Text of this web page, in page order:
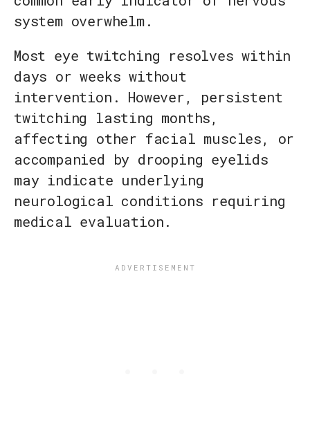
system overwhelm.
Most eye twitching resolves within
days or weeks without
intervention. However, persistent
twitching lasting months,
affecting other facial muscles, or
accompanied by drooping eyelids
may indicate underlying
neurological conditions requiring
medical evaluation.